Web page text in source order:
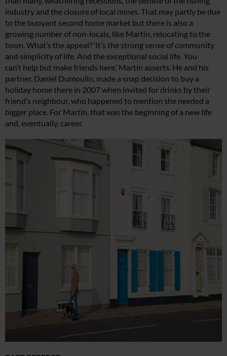
industry and the closure of local mines. That may partly be due
to the buoyant second home market but there is also a
growing number of non-locals, like Martin, relocating to the
town. What’s the appeal? ‘It’s the strong sense of community
and simplicity of life. And the exceptional social life. You
can’t help but make friends here,’ Martin asserts. He and his
partner, Daniel Dumoulin, made a snap decision to buy a
holiday home there in 2007 when invited for drinks by their
friend’s neighbour, who happened to mention she needed a
bigger place. For Martin, that was the beginning of a new life
and, eventually, career.